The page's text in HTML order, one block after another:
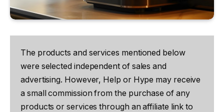
The products and services mentioned below
were selected independent of sales and
advertising. However, Help or Hype may receive
a small commission from the purchase of any
products or services through an affiliate link to